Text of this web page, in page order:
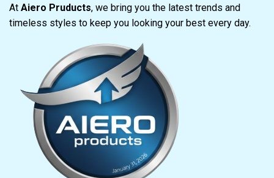
At Aiero Pruducts, we bring you the latest trends and
timeless styles to keep you looking your best every day.